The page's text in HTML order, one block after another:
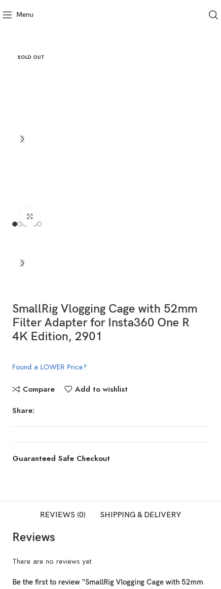
Menu
SOLD OUT
SmallRig Vlogging Cage with 52mm
Filter Adapter for Insta360 One R
4K Edition, 2901
Found a LOWER Price?
Compare
Add to wishlist
Share:
Guaranteed Safe Checkout
REVIEWS (0) SHIPPING & DELIVERY
Reviews
There are no reviews yet.
Be the first to review “SmallRig Vlogging Cage with 52mm